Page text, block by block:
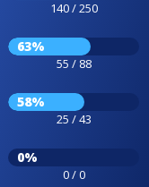
140 / 250
63%
55 / 88
58%
25 / 43
0%
0 / 0